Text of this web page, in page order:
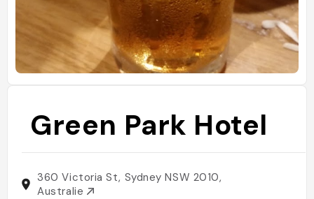
Green Park Hotel
360 Victoria St, Sydney NSW 2010,
Australie